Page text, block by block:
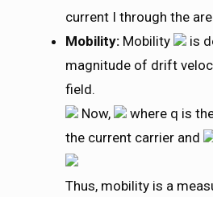
current I through the
Mobility: Mobility
is
magnitude of drift
field.
Now,
where q is
the current carrier and
Thus, mobility is a